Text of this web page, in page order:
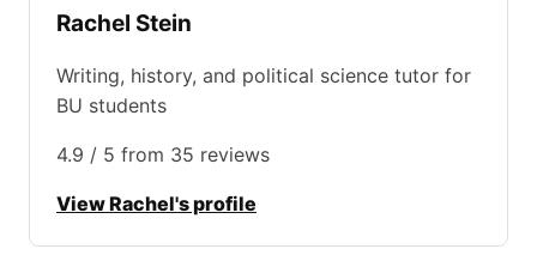
Rachel Stein
Writing, history, and political science tutor for
BU students
4.9 / 5 from 35 reviews
View Rachel's profile